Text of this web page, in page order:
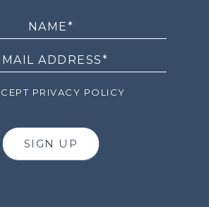
PRIVACY POLICY
SIGN UP